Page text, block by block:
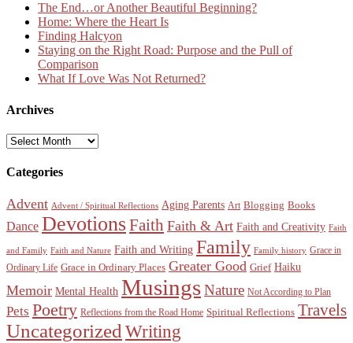
The End…or Another Beautiful Beginning?
Home: Where the Heart Is
Finding Halcyon
Staying on the Right Road: Purpose and the Pull of
Comparison
What If Love Was Not Returned?
Archives
Archives
Categories
Advent Advent / Spiritual Reflections Aging Parents Art Blogging Books
Dance DevotionsFaith Faith & Art Faith and Creativity Faith
and Family Faith and Nature Faith and Writing Family Family history Grace in
Ordinary Life Grace in Ordinary Places Greater Good Grief Haiku
Memoir Mental Health MusingsNature Not According to Plan
Pets Poetry Reflections from the Road Home Spiritual Reflections Travels
Uncategorized Writing